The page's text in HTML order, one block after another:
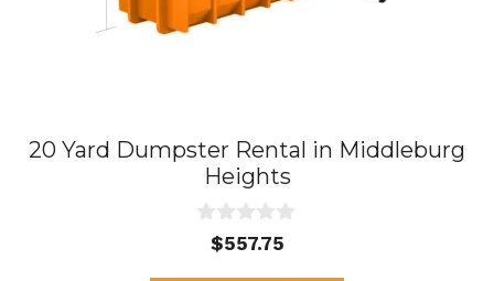
20 Yard Dumpster Rental in Middleburg
Heights
u
$557.75